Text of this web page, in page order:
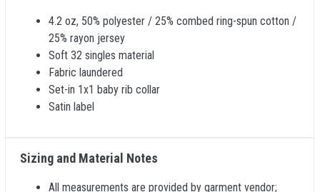
4.2 oz, 50% polyester / 25% combed ring-spun cotton /
25% rayon jersey
Soft 32 singles material
Fabric laundered
Set-in 1x1 baby rib collar
Satin label
Sizing and Material Notes
All measurements are provided by garment vendor;